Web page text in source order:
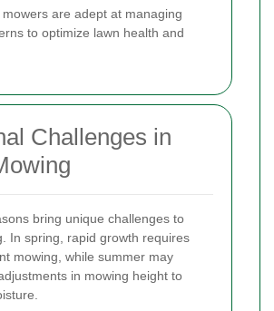
are adept at managing
to optimize lawn health and
Challenges in
bring unique challenges to
In spring, rapid growth requires
mowing, while summer may
in mowing height to